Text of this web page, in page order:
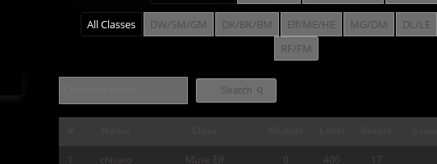
All Classes DW/SM/GM DK/BK/BM Elf/ME/HE MG/DM DL/LE
RF/FM
Search ⚲
1 chisato Muse Elf 0 400 17